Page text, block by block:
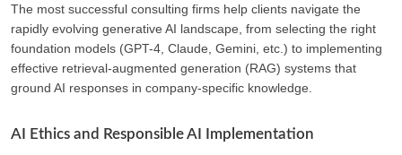
The most successful consulting firms help clients navigate the
rapidly evolving generative AI landscape, from selecting the right
foundation models (GPT-4, Claude, Gemini, etc.) to implementing
effective retrieval-augmented generation (RAG) systems that
ground AI responses in company-specific knowledge.
AI Ethics and Responsible AI Implementation